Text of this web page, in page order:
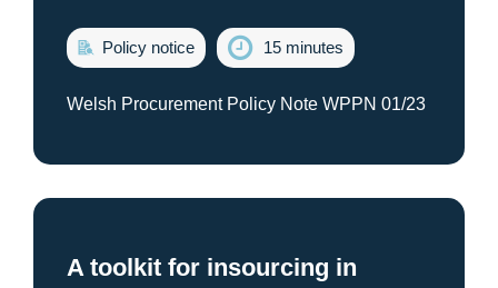
Policy notice 15 minutes
Welsh Procurement Policy Note WPPN 01/23
A toolkit for insourcing in